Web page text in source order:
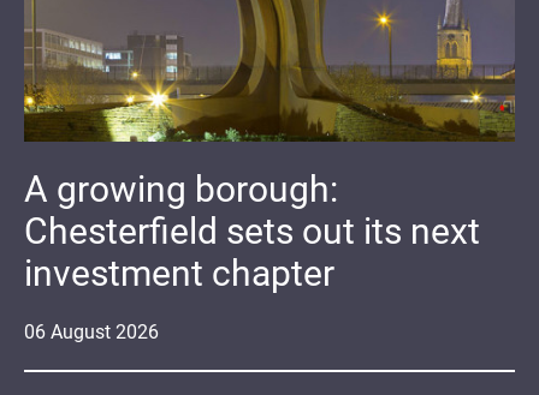
06 August 2026
A growing borough:
Chesterfield sets out its next
investment chapter